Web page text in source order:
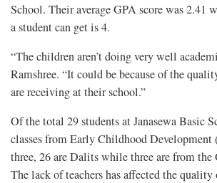
School. Their average GPA score was 2.41
a student can get is 4.
“The children aren’t doing very well
Ramshree. “It could be because of the
are receiving at their school.”
Of the total 29 students at Janasewa Basic
classes from Early Childhood Development
three, 26 are Dalits while three are from
The lack of teachers has affected the